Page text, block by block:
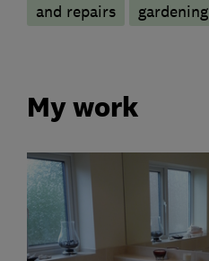
and repairs
gardening
My work